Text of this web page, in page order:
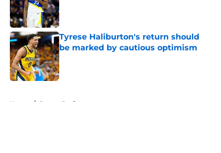
Published by on Invalid Date
Tyrese Haliburton's return should
be marked by cautious optimism
Published by on Invalid Date
Home / Pacers Draft